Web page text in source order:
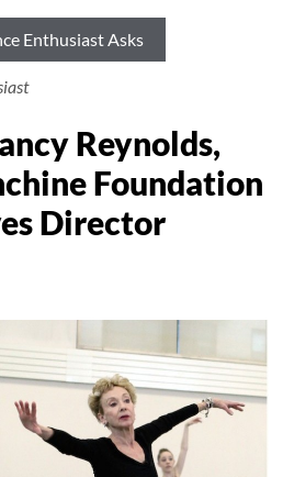
Enthusiast Asks
Reynolds,
Foundation
Director